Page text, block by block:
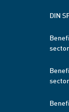
DIN
sector
sector